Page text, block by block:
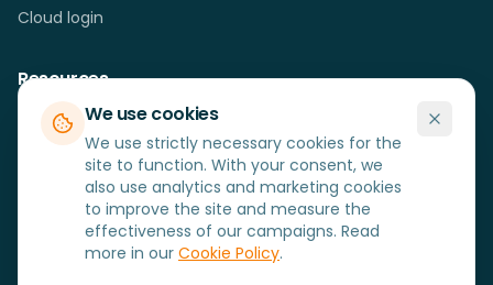
We use cookies
We use strictly necessary cookies for the
site to function. With your consent, we
also use analytics and marketing cookies
to improve the site and measure the
effectiveness of our campaigns. Read
more in our Cookie Policy.
Cloud login
Resources
Cases
Hardware